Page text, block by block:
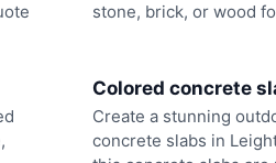
stone, brick, or wood
Colored concrete
Create a stunning
concrete slabs in